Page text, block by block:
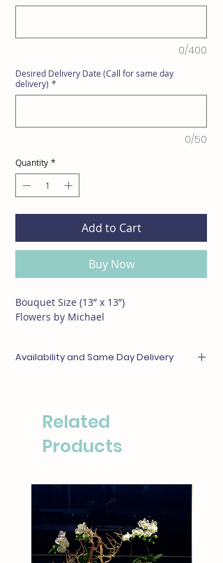
0/400
Desired Delivery Date (Call for same day
delivery) *
0/50
Quantity *
Add to Cart
Buy Now
Bouquet Size (13” x 13”)
Flowers by Michael
Availability and Same Day Delivery
call our boutique at (310)276-1003 for
Related
Products